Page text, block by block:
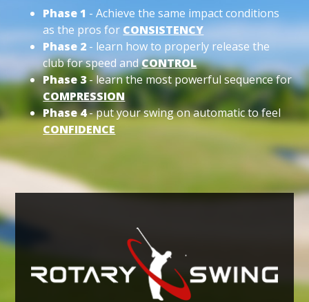
Phase 1 - Achieve the same impact conditions
as the pros for CONSISTENCY
Phase 2 - learn how to properly release the
club for speed andCONTROL
Phase 3- learn the most powerful sequence for
COMPRESSION
Phase 4- put your swing on automatic to feel
CONFIDENCE